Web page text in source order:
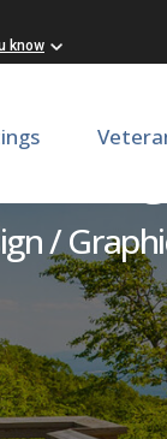
know
/